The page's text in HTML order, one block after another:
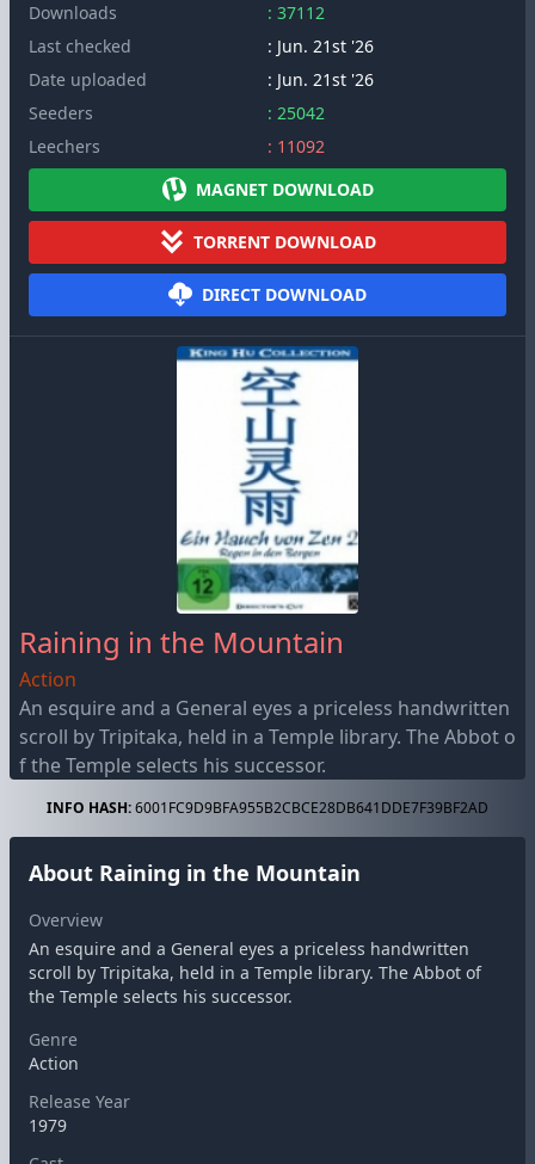
Downloads
: 37112
Last checked
: Jun. 21st '26
Date uploaded
: Jun. 21st '26
Seeders
: 25042
Leechers
: 11092
MAGNET DOWNLOAD
TORRENT DOWNLOAD
DIRECT DOWNLOAD
Raining in the Mountain
Action
An esquire and a General eyes a priceless handwritten
scroll by Tripitaka, held in a Temple library. The Abbot o
f the Temple selects his successor.
INFO HASH:6001FC9D9BFA955B2CBCE28DB641DDE7F39BF2AD
About Raining in the Mountain
Overview
An esquire and a General eyes a priceless handwritten
scroll by Tripitaka, held in a Temple library. The Abbot of
the Temple selects his successor.
Genre
Action
Release Year
1979